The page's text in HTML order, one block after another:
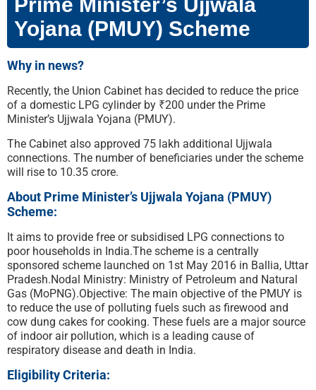
Yojana (PMUY) Scheme
Why in news?
Recently, the Union Cabinet has decided to reduce the price
of a domestic LPG cylinder by ₹200 under the Prime
Minister’s Ujjwala Yojana (PMUY).
The Cabinet also approved 75 lakh additional Ujjwala
connections. The number of beneficiaries under the scheme
will rise to 10.35 crore.
About Prime Minister’s Ujjwala Yojana (PMUY)
Scheme:
It aims to provide free or subsidised LPG connections to
poor households in India.The scheme is a centrally
sponsored scheme launched on 1st May 2016 in Ballia, Uttar
Pradesh.Nodal Ministry: Ministry of Petroleum and Natural
Gas (MoPNG).Objective: The main objective of the PMUY is
to reduce the use of polluting fuels such as firewood and
cow dung cakes for cooking. These fuels are a major source
of indoor air pollution, which is a leading cause of
respiratory disease and death in India.
Eligibility Criteria: